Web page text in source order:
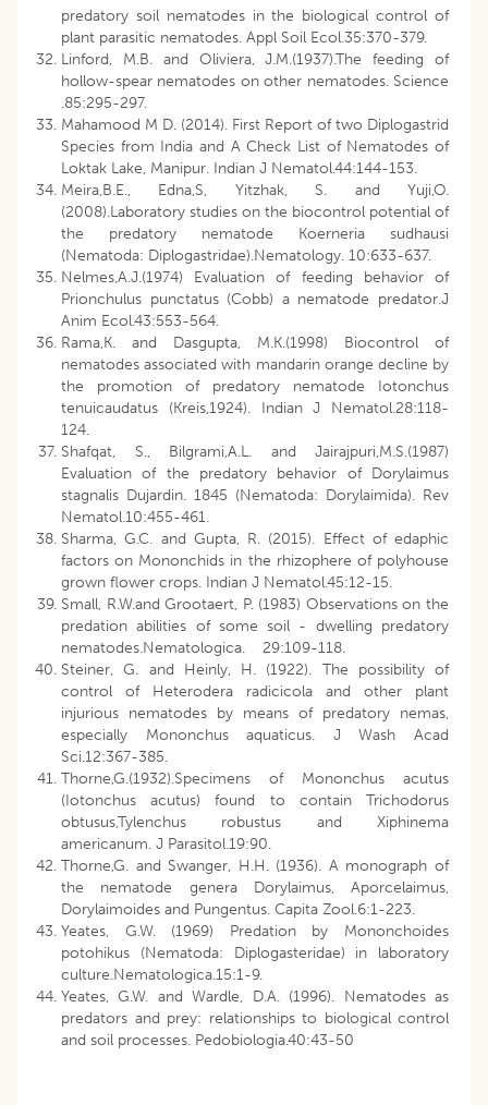
predatory soil nematodes in the biological control of
plant parasitic nematodes. Appl Soil Ecol.35:370-379.
Linford, M.B. and Oliviera, J.M.(1937).The feeding of
hollow-spear nematodes on other nematodes. Science
.85:295-297.
Mahamood M D. (2014). First Report of two Diplogastrid
Species from India and A Check List of Nematodes of
Loktak Lake, Manipur. Indian J Nematol.44:144-153.
Meira,B.E., Edna,S, Yitzhak, S. and Yuji,O.
(2008).Laboratory studies on the biocontrol potential of
the predatory nematode Koerneria sudhausi
(Nematoda: Diplogastridae).Nematology. 10:633-637.
Nelmes,A.J.(1974) Evaluation of feeding behavior of
Prionchulus punctatus (Cobb) a nematode predator.J
Anim Ecol.43:553-564.
Rama,K. and Dasgupta, M.K.(1998) Biocontrol of
nematodes associated with mandarin orange decline by
the promotion of predatory nematode Iotonchus
tenuicaudatus (Kreis,1924). Indian J Nematol.28:118-
124.
Shafqat, S., Bilgrami,A.L. and Jairajpuri,M.S.(1987)
Evaluation of the predatory behavior of Dorylaimus
stagnalis Dujardin. 1845 (Nematoda: Dorylaimida). Rev
Nematol.10:455-461.
Sharma, G.C. and Gupta, R. (2015). Effect of edaphic
factors on Mononchids in the rhizophere of polyhouse
grown flower crops. Indian J Nematol.45:12-15.
Small, R.W.and Grootaert, P. (1983) Observations on the
predation abilities of some soil - dwelling predatory
nematodes.Nematologica. 29:109-118.
Steiner, G. and Heinly, H. (1922). The possibility of
control of Heterodera radicicola and other plant
injurious nematodes by means of predatory nemas,
especially Mononchus aquaticus. J Wash Acad
Sci.12:367-385.
Thorne,G.(1932).Specimens of Mononchus acutus
(Iotonchus acutus) found to contain Trichodorus
obtusus,Tylenchus robustus and Xiphinema
americanum. J Parasitol.19:90.
Thorne,G. and Swanger, H.H. (1936). A monograph of
the nematode genera Dorylaimus, Aporcelaimus,
Dorylaimoides and Pungentus. Capita Zool.6:1-223.
Yeates, G.W. (1969) Predation by Mononchoides
potohikus (Nematoda: Diplogasteridae) in laboratory
culture.Nematologica.15:1-9.
Yeates, G.W. and Wardle, D.A. (1996). Nematodes as
predators and prey: relationships to biological control
and soil processes. Pedobiologia.40:43-50